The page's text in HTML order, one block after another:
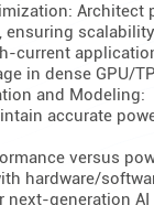
ensuring
current
in dense GPU/
and Modeling:
accurate
versus
hardware/
next-generation